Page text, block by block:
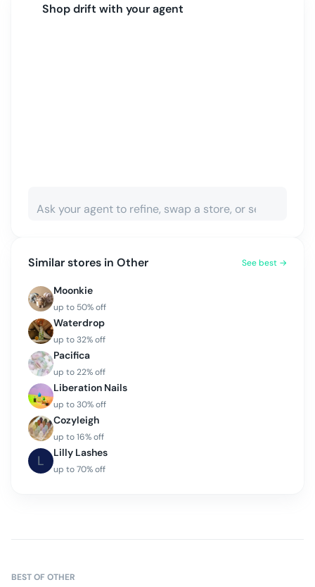
Shopdrift with your agent
Similar stores in Other See best →
Moonkie
up to 50% off
Waterdrop
up to32% off
Pacifica
up to22% off
Liberation Nails
up to30% off
Cozyleigh
up to16% off
L Lilly Lashes
up to70% off
BEST OFOTHER